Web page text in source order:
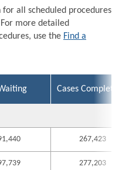
all scheduled procedures
more detailed
use the Find a
Cases Completed
267,423
277,203